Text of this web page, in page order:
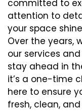
committed to
attention to
your space
Over the years,
our services
stay ahead in
it’s a one-time
here to ensure
fresh, clean,